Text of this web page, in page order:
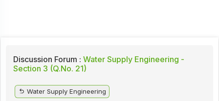
Discussion Forum : Water Supply Engineering -
Section 3 (Q.No. 21)
Water Supply Engineering